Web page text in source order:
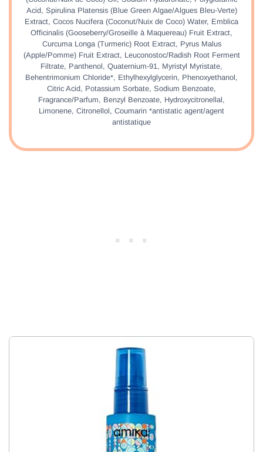
Acid, Spirulina Platensis (Blue Green Algae/Algues Bleu-Verte)
Extract, Cocos Nucifera (Coconut/Nuix de Coco) Water, Emblica
Officinalis (Gooseberry/Groseille à Maquereau) Fruit Extract,
Curcuma Longa (Turmeric) Root Extract, Pyrus Malus
(Apple/Pomme) Fruit Extract, Leuconostoc/Radish Root Ferment
Filtrate, Panthenol, Quaternium-91, Myristyl Myristate,
Behentrimonium Chloride*, Ethylhexylglycerin, Phenoxyethanol,
Citric Acid, Potassium Sorbate, Sodium Benzoate,
Fragrance/Parfum, Benzyl Benzoate, Hydroxycitronellal,
Limonene, Citronellol, Coumarin *antistatic agent/agent
antistatique